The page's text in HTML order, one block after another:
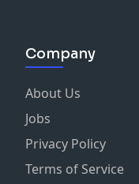
Company
About Us
Jobs
Privacy Policy
Terms of Service